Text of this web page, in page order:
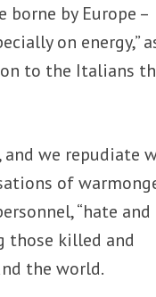
borne by Europe –
on energy,”
to the Italians
we repudiate
of
“hate and
those killed and
the world.